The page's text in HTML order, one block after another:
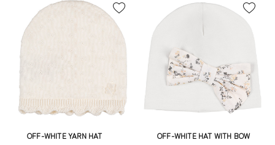
OFF-WHITE YARN HAT
OFF-WHITE HAT WITH BOW